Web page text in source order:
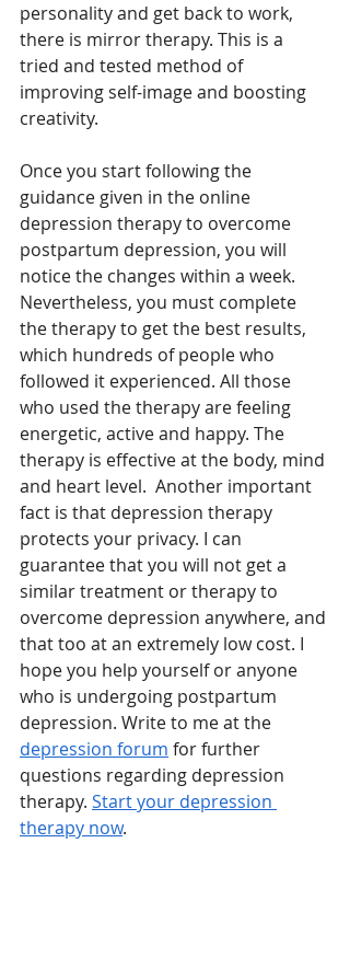
personality and get back to work,
there is mirror therapy. This is a
tried and tested method of
improving self-image and boosting
creativity.
Once you start following the
guidance given in the online
depression therapy to overcome
postpartum depression, you will
notice the changes within a week.
Nevertheless, you must complete
the therapy to get the best results,
which hundreds of people who
followed it experienced. All those
who used the therapy are feeling
energetic, active and happy. The
therapy is effective at the body, mind
and heart level.  Another important
fact is that depression therapy
protects your privacy. I can
guarantee that you will not get a
similar treatment or therapy to
overcome depression anywhere, and
that too at an extremely low cost. I
hope you help yourself or anyone
who is undergoing postpartum
depression. Write to me at the
depression forum for further
questions regarding depression
therapy. Start your depression
therapy now.